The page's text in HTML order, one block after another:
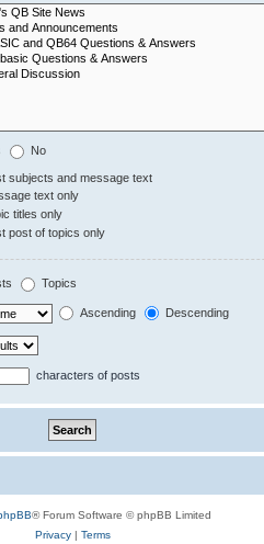
No
subjects and message text
text only
titles only
post of topics only
Topics
Ascending Descending
characters of posts
® Forum Software © phpBB Limited
Privacy| Terms